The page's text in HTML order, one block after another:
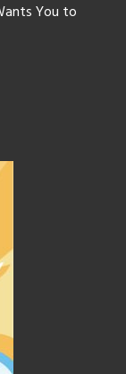
You to